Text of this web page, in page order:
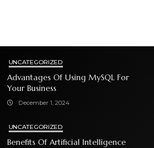
UNCATEGORIZED
Advantages Of Using MySQL For
Your Business
December 1, 2024
UNCATEGORIZED
Benefits Of Artificial Intelligence